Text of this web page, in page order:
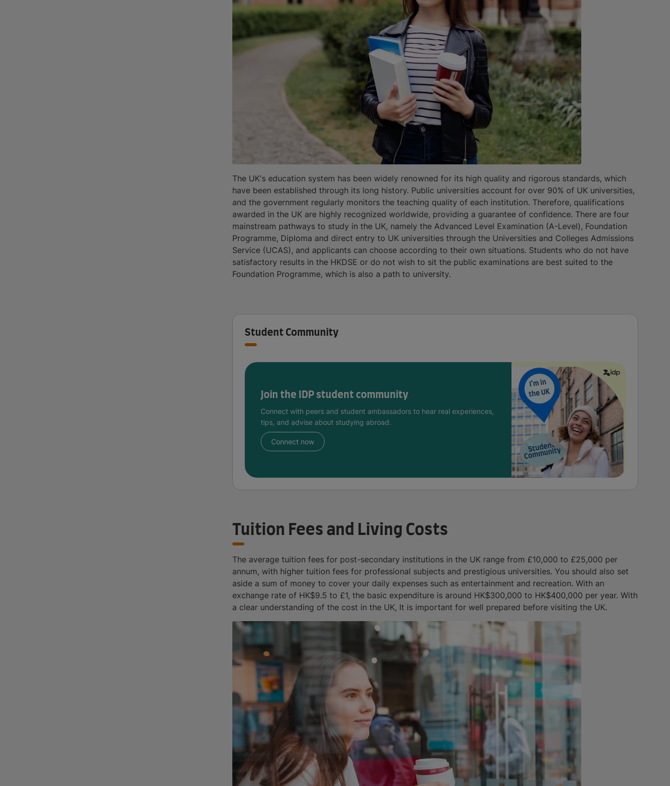
The UK's education system has been widely renowned for its high quality and rigorous standards, which
have been established through its long history. Public universities account for over 90% of UK universities,
and the government regularly monitors the teaching quality of each institution. Therefore, qualifications
awarded in the UK are highly recognized worldwide, providing a guarantee of confidence. There are four
mainstream pathways to study in the UK, namely the Advanced Level Examination (A-Level), Foundation
Programme, Diploma and direct entry to UK universities through the Universities and Colleges Admissions
Service (UCAS), and applicants can choose according to their own situations. Students who do not have
satisfactory results in the HKDSE or do not wish to sit the public examinations are best suited to the
Foundation Programme, which is also a path to university.
Student Community
Join the IDP student community
Connect with peers and student ambassadors to hear real experiences,
tips, and advise about studying abroad.
Connect now
Tuition Fees and Living Costs
The average tuition fees for post-secondary institutions in the UK range from £10,000 to £25,000 per
annum, with higher tuition fees for professional subjects and prestigious universities. You should also set
aside a sum of money to cover your daily expenses such as entertainment and recreation. With an
exchange rate of HK$9.5 to £1, the basic expenditure is around HK$300,000 to HK$400,000 per year. With
a clear understanding of the cost in the UK, It is important for well prepared before visiting the UK.